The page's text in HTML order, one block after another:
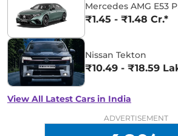
Mercedes AMG E53
₹1.45 - ₹1.48 Cr.*
Nissan Tekton
₹10.49 - ₹18.59
View All Latest Cars in India
ADVERTISEMENT